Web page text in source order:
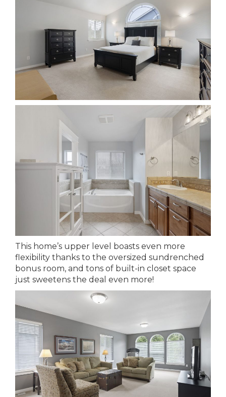
This home’s upper level boasts even more
flexibility thanks to the oversized sundrenched
bonus room, and tons of built-in closet space
just sweetens the deal even more!